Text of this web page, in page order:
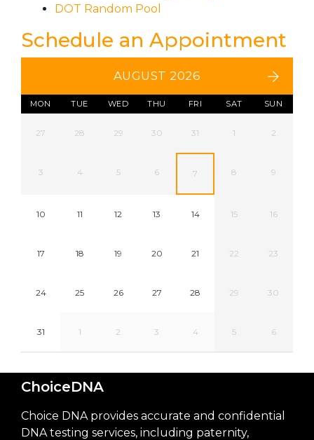
DOT Random Pool
Schedule an Appointment
AUGUST 2026
MON TUE WED THU FRI SAT SUN
27 28 29 30 31 1 2
3 4 5 6 7 8 9
10 11 12 13 14 15 16
17 18 19 20 21 22 23
24 25 26 27 28 29 30
31 1 2 3 4 5 6
ChoiceDNA
Choice DNA provides accurate and confidential
DNA testing services, including paternity,